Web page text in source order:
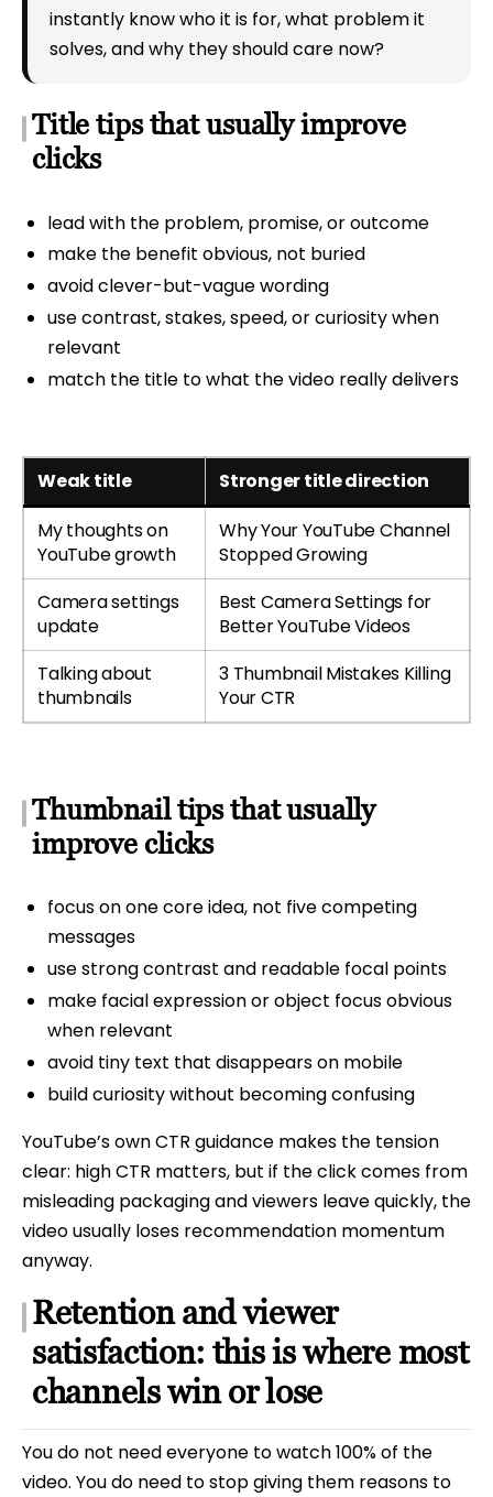
instantly know who it is for, what problem it
solves, and why they should care now?
Title tips that usually improve
clicks
lead with the problem, promise, or outcome
make the benefit obvious, not buried
avoid clever-but-vague wording
use contrast, stakes, speed, or curiosity when
relevant
match the title to what the video really delivers
Weak title
Stronger title direction
My thoughts on
YouTube growth
Why Your YouTube Channel
Stopped Growing
Camera settings
update
Best Camera Settings for
Better YouTube Videos
Talking about
thumbnails
3 Thumbnail Mistakes Killing
Your CTR
Thumbnail tips that usually
improve clicks
focus on one core idea, not five competing
messages
use strong contrast and readable focal points
make facial expression or object focus obvious
when relevant
avoid tiny text that disappears on mobile
build curiosity without becoming confusing
YouTube’s own CTR guidance makes the tension
clear: high CTR matters, but if the click comes from
misleading packaging and viewers leave quickly, the
video usually loses recommendation momentum
anyway.
Retention and viewer
satisfaction: this is where most
channels win or lose
You do not need everyone to watch 100% of the
video. You do need to stop giving them reasons to